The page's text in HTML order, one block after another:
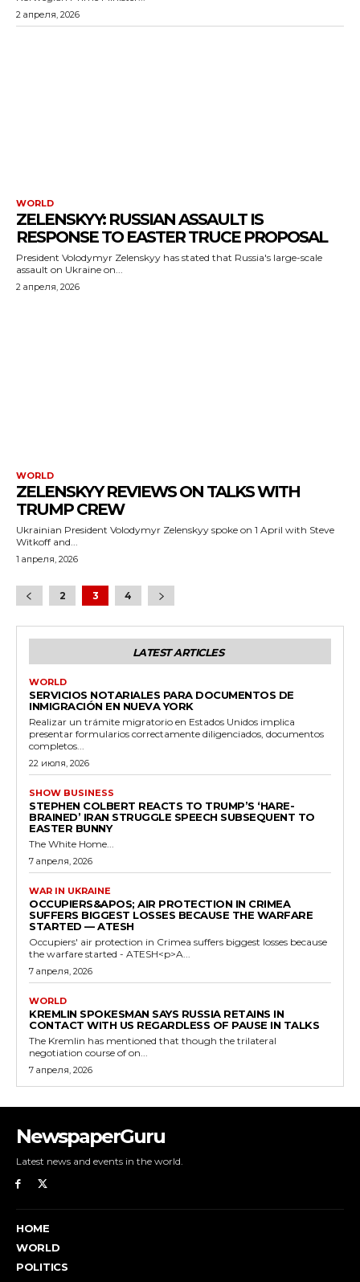
2 апреля, 2026
WORLD
ZELENSKYY: RUSSIAN ASSAULT IS
RESPONSE TO EASTER TRUCE PROPOSAL
President Volodymyr Zelenskyy has stated that Russia's large-scale
assault on Ukraine on...
2 апреля, 2026
WORLD
ZELENSKYY REVIEWS ON TALKS WITH
TRUMP CREW
Ukrainian President Volodymyr Zelenskyy spoke on 1 April with Steve
Witkoff and...
1 апреля, 2026
2 3 4
LATEST ARTICLES
WORLD
SERVICIOS NOTARIALES PARA DOCUMENTOS DE
INMIGRACIÓN EN NUEVA YORK
Realizar un trámite migratorio en Estados Unidos implica
presentar formularios correctamente diligenciados, documentos
completos...
22 июля, 2026
SHOW BUSINESS
STEPHEN COLBERT REACTS TO TRUMP’S ‘HARE-
BRAINED’ IRAN STRUGGLE SPEECH SUBSEQUENT TO
EASTER BUNNY
The White Home...
7 апреля, 2026
WAR IN UKRAINE
OCCUPIERS&APOS; AIR PROTECTION IN CRIMEA
SUFFERS BIGGEST LOSSES BECAUSE THE WARFARE
STARTED — ATESH
Occupiers' air protection in Crimea suffers biggest losses because
the warfare started - ATESH<p>A...
7 апреля, 2026
WORLD
KREMLIN SPOKESMAN SAYS RUSSIA RETAINS IN
CONTACT WITH US REGARDLESS OF PAUSE IN TALKS
The Kremlin has mentioned that though the trilateral
negotiation course of on...
7 апреля, 2026
NewspaperGuru
Latest news and events in the world.
HOME
WORLD
POLITICS